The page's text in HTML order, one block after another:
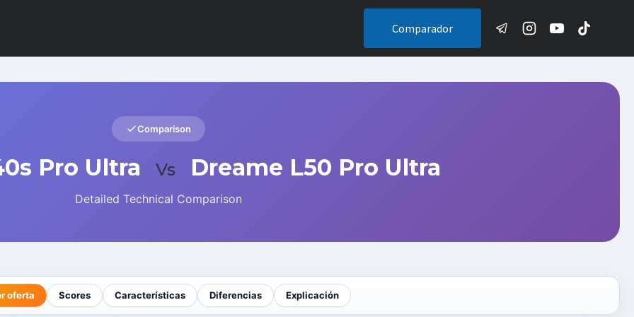
Comparador
Comparison
Pro Ultra Vs Dreame L50 Pro Ultra
Detailed Technical Comparison
oferta Scores Características Diferencias Explicación